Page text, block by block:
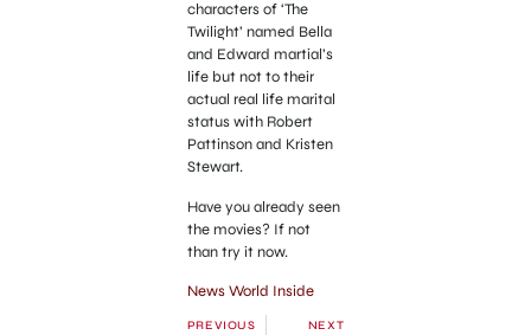
characters of ‘The
Twilight’ named Bella
and Edward martial’s
life but not to their
actual real life marital
status with Robert
Pattinson and Kristen
Stewart.
Have you already seen
the movies? If not
than try it now.
News World Inside
PREVIOUS NEXT